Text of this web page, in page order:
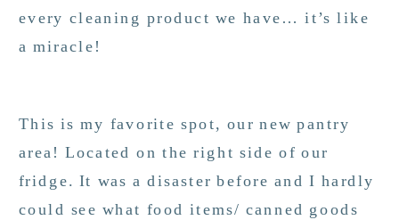
every cleaning product we have… it’s like
a miracle!
This is my favorite spot, our new pantry
area! Located on the right side of our
fridge. It was a disaster before and I hardly
could see what food items/ canned goods